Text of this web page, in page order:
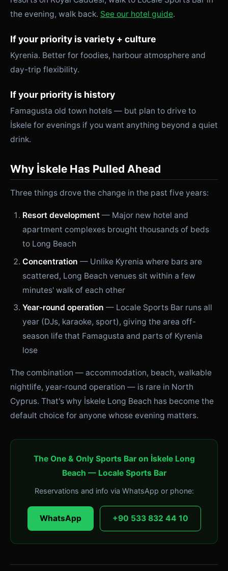
the evening, walk back. See our hotel guide.
If your priority is variety + culture
Kyrenia. Better for foodies, harbour atmosphere and
day-trip flexibility.
If your priority is history
Famagusta old town hotels — but plan to drive to
İskele for evenings if you want anything beyond a quiet
drink.
Why İskele Has Pulled Ahead
Three things drove the change in the past five years:
Resort development — Major new hotel and
apartment complexes brought thousands of beds
to Long Beach
Concentration — Unlike Kyrenia where bars are
scattered, Long Beach venues sit within a few
minutes' walk of each other
Year-round operation — Locale Sports Bar runs all
year (DJs, karaoke, sport), giving the area off-
season life that Famagusta and parts of Kyrenia
lose
The combination — accommodation, beach, walkable
nightlife, year-round operation — is rare in North
Cyprus. That's why İskele Long Beach has become the
default choice for anyone whose evening matters.
The One & Only Sports Bar on İskele Long
Beach — Locale Sports Bar
Reservations and info via WhatsApp or phone:
WhatsApp +90 533 832 44 10